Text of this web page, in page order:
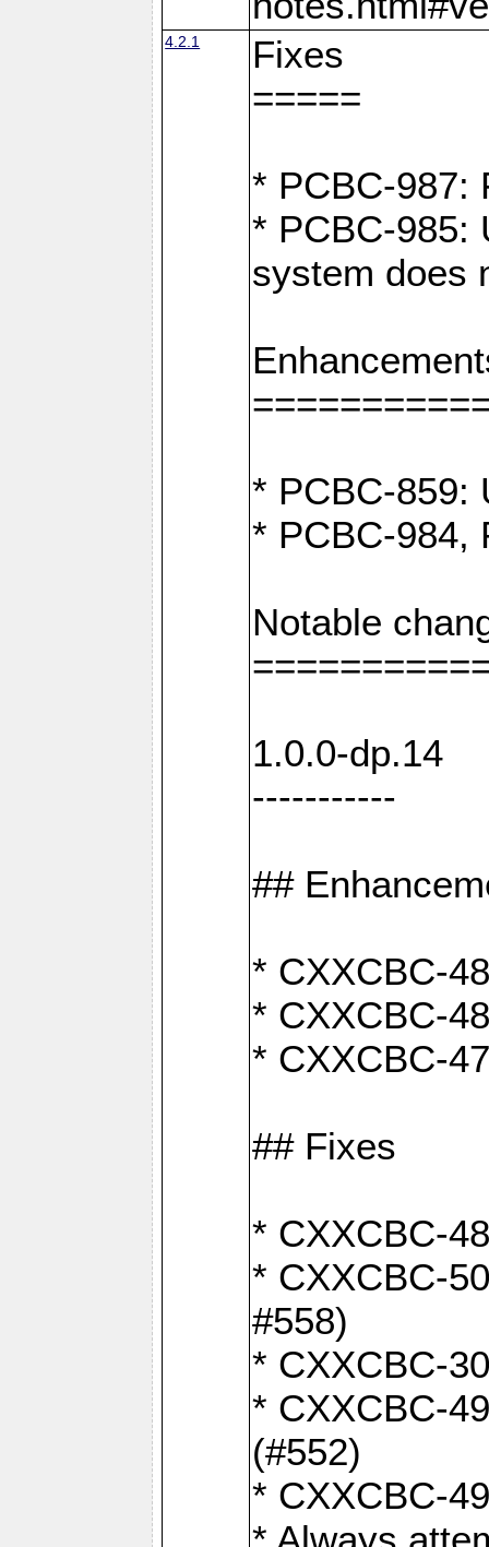
4.2.1
Fixes
=====
* PCBC-987:
* PCBC-985:
system does
* PCBC-859:
* PCBC-984,
Notable
1.0.0-dp.14
-----------
##
* CXXCBC-
* CXXCBC-
* CXXCBC-
## Fixes
* CXXCBC-
* CXXCBC-
#558)
* CXXCBC-
* CXXCBC-
(#552)
* CXXCBC-